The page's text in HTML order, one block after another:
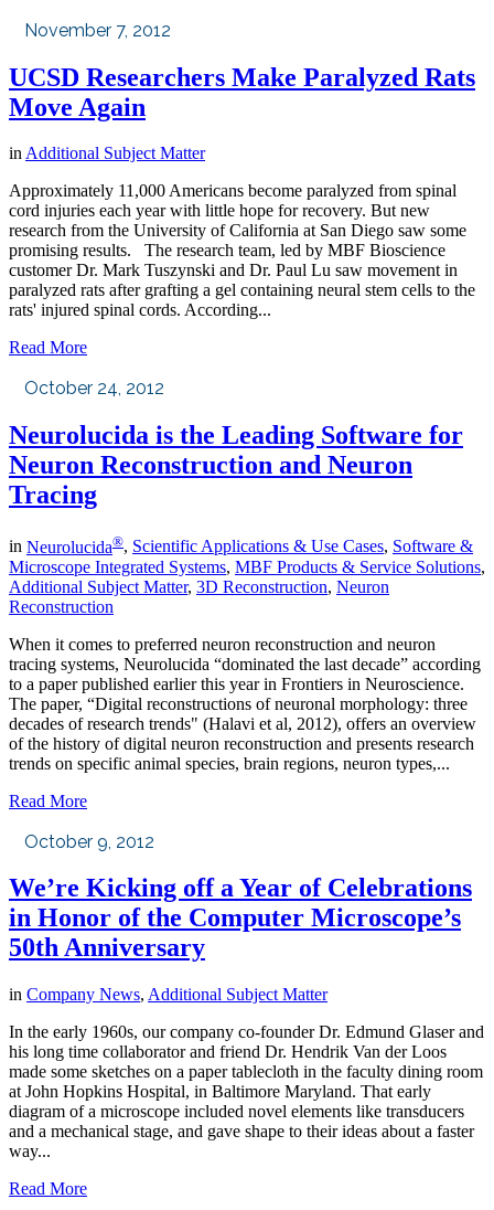
November 7, 2012
UCSD Researchers Make Paralyzed Rats
Move Again
inAdditional Subject Matter
Approximately 11,000 Americans become paralyzed from spinal
cord injuries each year with little hope for recovery. But new
research from the University of California at San Diego saw some
promising results. The research team, led by MBF Bioscience
customer Dr. Mark Tuszynski and Dr. Paul Lu saw movement in
paralyzed rats after grafting a gel containing neural stem cells to the
rats' injured spinal cords. According...
Read More
October 24, 2012
Neurolucida is the Leading Software for
Neuron Reconstruction and Neuron
Tracing
in Neurolucida®, Scientific Applications & Use Cases, Software &
Microscope Integrated Systems, MBF Products & Service Solutions,
Additional Subject Matter, 3D Reconstruction, Neuron
Reconstruction
When it comes to preferred neuron reconstruction and neuron
tracing systems, Neurolucida “dominated the last decade” according
to a paper published earlier this year in Frontiers in Neuroscience.
The paper, “Digital reconstructions of neuronal morphology: three
decades of research trends" (Halavi et al, 2012), offers an overview
of the history of digital neuron reconstruction and presents research
trends on specific animal species, brain regions, neuron types,...
Read More
October 9, 2012
We’re Kicking off a Year of Celebrations
in Honor of the Computer Microscope’s
50th Anniversary
in Company News, Additional Subject Matter
In the early 1960s, our company co-founder Dr. Edmund Glaser and
his long time collaborator and friend Dr. Hendrik Van der Loos
made some sketches on a paper tablecloth in the faculty dining room
at John Hopkins Hospital, in Baltimore Maryland. That early
diagram of a microscope included novel elements like transducers
and a mechanical stage, and gave shape to their ideas about a faster
way...
Read More